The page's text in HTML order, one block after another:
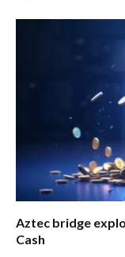
Aztec bridge
Cash